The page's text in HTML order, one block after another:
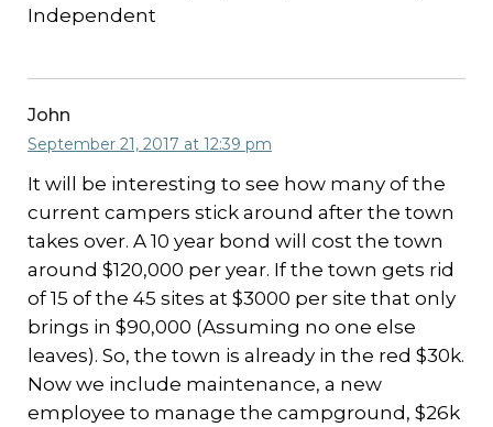
Independent
John
September 21, 2017 at 12:39 pm
It will be interesting to see how many of the
current campers stick around after the town
takes over. A 10 year bond will cost the town
around $120,000 per year. If the town gets rid
of 15 of the 45 sites at $3000 per site that only
brings in $90,000 (Assuming no one else
leaves). So, the town is already in the red $30k.
Now we include maintenance, a new
employee to manage the campground, $26k